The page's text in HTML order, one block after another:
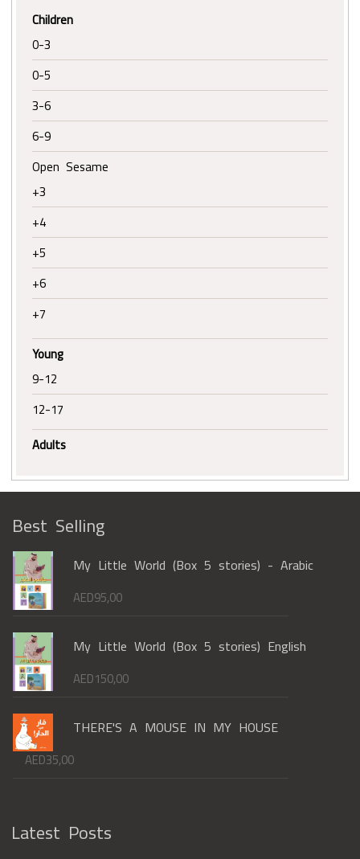
Children
0-3
0-5
3-6
6-9
Open Sesame
+3
+4
+5
+6
+7
Young
9-12
12-17
Adults
Best Selling
My Little World (Box 5 stories) - Arabic
AED95,00
My Little World (Box 5 stories) English
AED150,00
THERE'S A MOUSE IN MY HOUSE
AED35,00
Latest Posts